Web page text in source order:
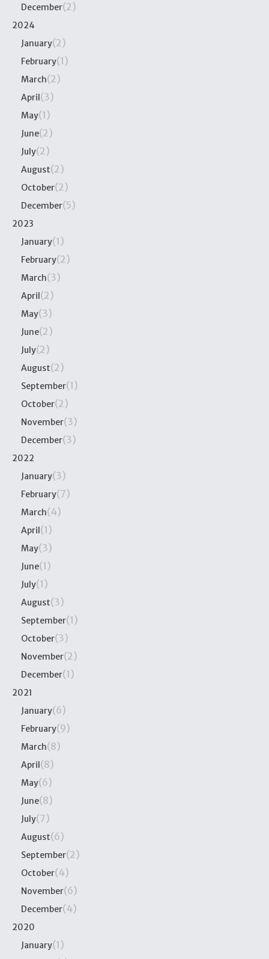
December(2)
2024
January(2)
February(1)
March(2)
April (3)
May(1)
June(2)
July(2)
August(2)
October(2)
December(5)
2023
January(1)
February(2)
March(3)
April (2)
May(3)
June(2)
July(2)
August(2)
September(1)
October(2)
November(3)
December(3)
2022
January(3)
February(7)
March(4)
April (1)
May(3)
June(1)
July(1)
August(3)
September(1)
October(3)
November(2)
December(1)
2021
January(6)
February(9)
March(8)
April (8)
May(6)
June(8)
July(7)
August(6)
September(2)
October(4)
November(6)
December(4)
2020
January(1)